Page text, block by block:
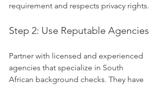
requirement and respects privacy rights.
Step 2: Use Reputable Agencies
Partner with licensed and experienced
agencies that specialize in South
African background checks. They have